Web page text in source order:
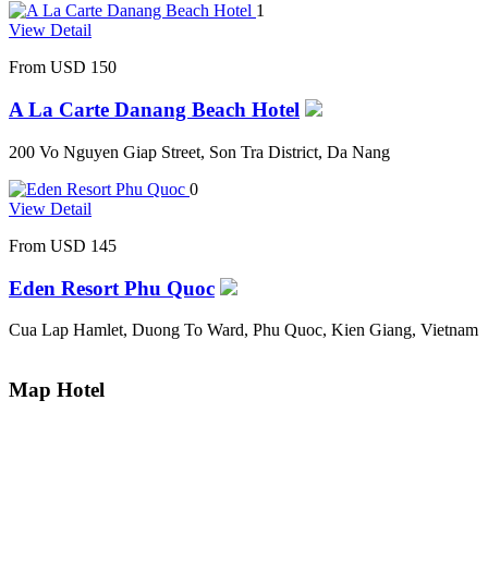
1
View Detail
From USD 150
A La Carte Danang Beach Hotel
200 Vo Nguyen Giap Street, Son Tra District, Da Nang
0
View Detail
From USD 145
Eden Resort Phu Quoc
Cua Lap Hamlet, Duong To Ward, Phu Quoc, Kien Giang, Vietnam
Map Hotel